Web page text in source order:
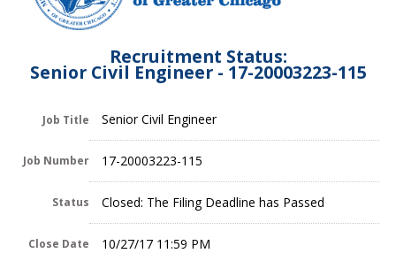
Recruitment Status:
Senior Civil Engineer - 17-20003223-115
Job Title Senior Civil Engineer
Job Number 17-20003223-115
Status Closed: The Filing Deadline has Passed
Close Date 10/27/17 11:59 PM